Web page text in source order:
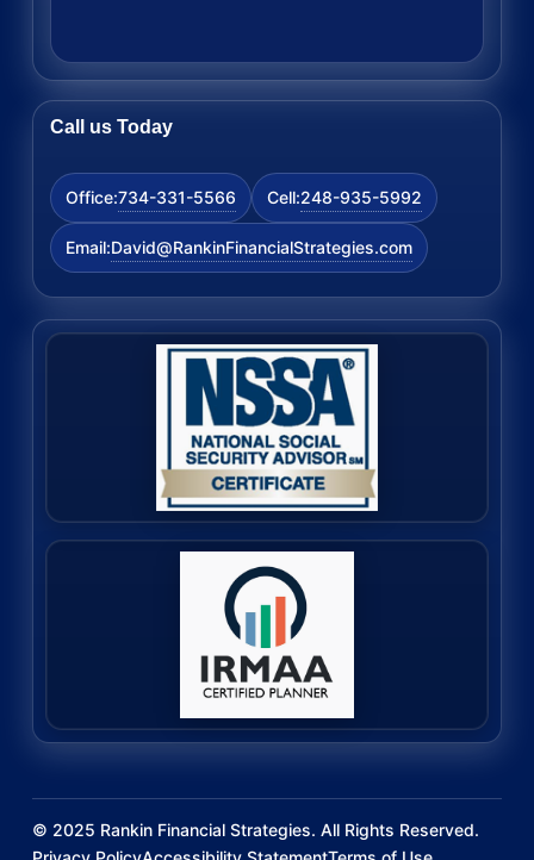
Call us Today
Office:734-331-5566 Cell:248-935-5992
Email:David@RankinFinancialStrategies.com
© 2025 Rankin Financial Strategies. All Rights Reserved.